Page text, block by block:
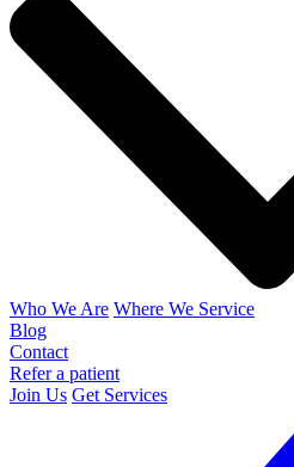
Who We Are Where We Service
Blog
Contact
Refer a patient
Join Us Get Services